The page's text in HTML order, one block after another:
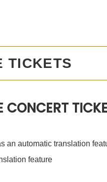
TICKETS
CONCERT
automatic translation
feature